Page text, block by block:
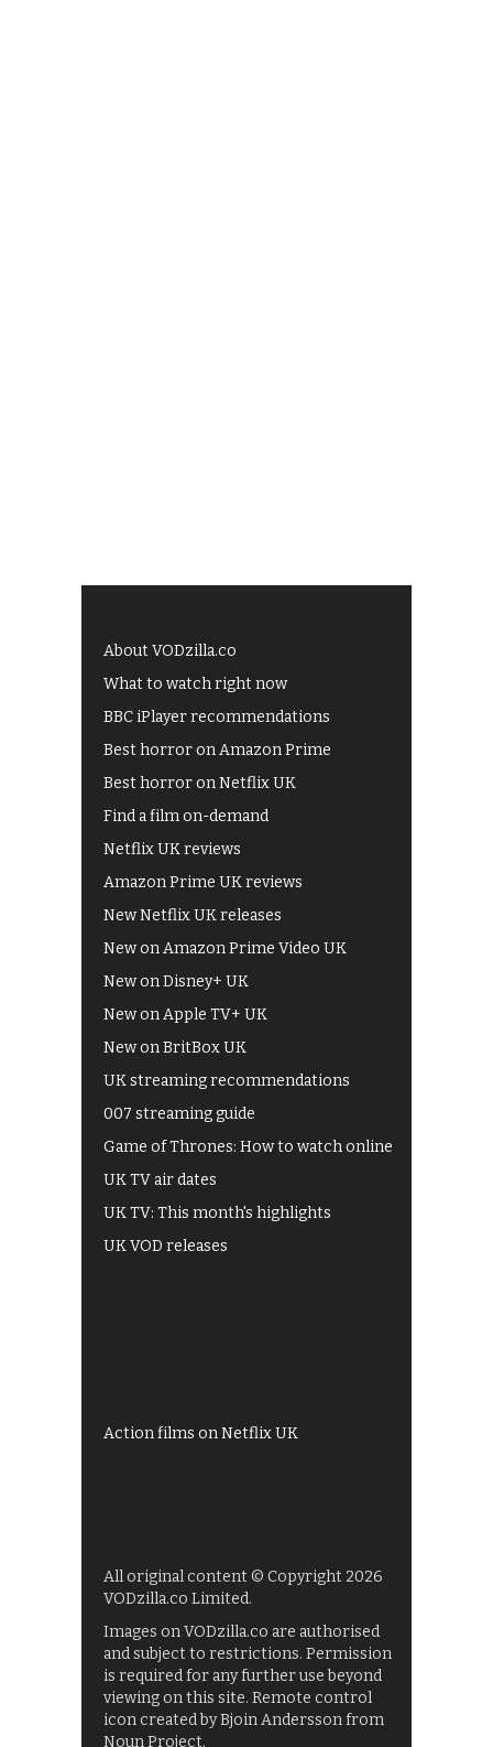
About VODzilla.co
What to watch right now
BBC iPlayer recommendations
Best horror on Amazon Prime
Best horror on Netflix UK
Find a film on-demand
Netflix UK reviews
Amazon Prime UK reviews
New Netflix UK releases
New on Amazon Prime Video UK
New on Disney+ UK
New on Apple TV+ UK
New on BritBox UK
UK streaming recommendations
007 streaming guide
Game of Thrones: How to watch online
UK TV air dates
UK TV: This month's highlights
UK VOD releases
Action films on Netflix UK
All original content © Copyright 2026
VODzilla.co Limited.
Images on VODzilla.co are authorised
and subject to restrictions. Permission
is required for any further use beyond
viewing on this site. Remote control
icon created by Bjoin Andersson from
Noun Project.